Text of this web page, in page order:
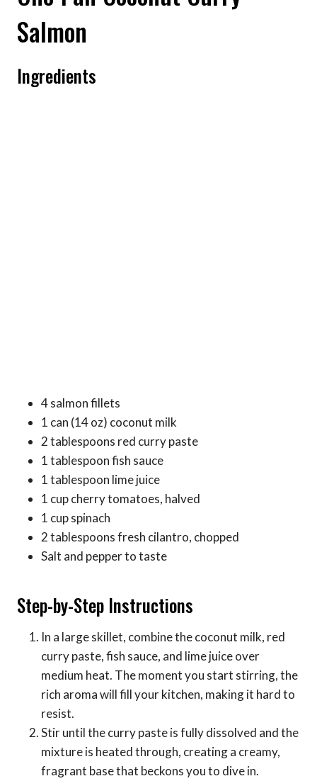
Salmon
Ingredients
4 salmon fillets
1 can (14 oz) coconut milk
2 tablespoons red curry paste
1 tablespoon fish sauce
1 tablespoon lime juice
1 cup cherry tomatoes, halved
1 cup spinach
2 tablespoons fresh cilantro, chopped
Salt and pepper to taste
Step-by-Step Instructions
In a large skillet, combine the coconut milk, red
curry paste, fish sauce, and lime juice over
medium heat. The moment you start stirring, the
rich aroma will fill your kitchen, making it hard to
resist.
Stir until the curry paste is fully dissolved and the
mixture is heated through, creating a creamy,
fragrant base that beckons you to dive in.